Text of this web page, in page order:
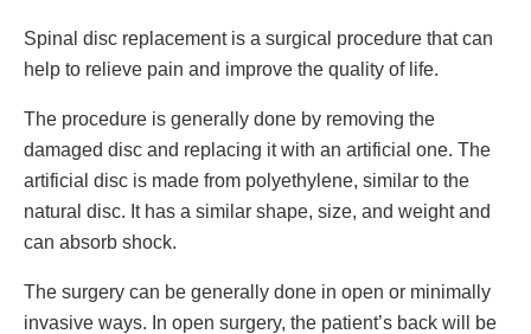
Spinal disc replacement is a surgical procedure that can
help to relieve pain and improve the quality of life.
The procedure is generally done by removing the
damaged disc and replacing it with an artificial one. The
artificial disc is made from polyethylene, similar to the
natural disc. It has a similar shape, size, and weight and
can absorb shock.
The surgery can be generally done in open or minimally
invasive ways. In open surgery, the patient’s back will be